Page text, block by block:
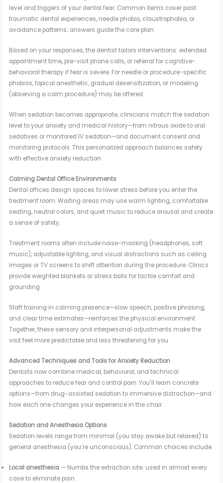
level and triggers of your dental fear. Common items cover past
traumatic dental experiences, needle phobia, claustrophobia, or
avoidance patterns; answers guide the care plan.
Based on your responses, the dentist tailors interventions: extended
appointment time, pre-visit phone calls, or referral for cognitive-
behavioral therapy if fear is severe. For needle or procedure-specific
phobias, topical anesthetic, gradual desensitization, or modeling
(observing a calm procedure) may be offered.
When sedation becomes appropriate, clinicians match the sedation
level to your anxiety and medical history—from nitrous oxide to oral
sedatives or monitored IV sedation—and document consent and
monitoring protocols. This personalized approach balances safety
with effective anxiety reduction.
Calming Dental Office Environments
Dental offices design spaces to lower stress before you enter the
treatment room. Waiting areas may use warm lighting, comfortable
seating, neutral colors, and quiet music to reduce arousal and create
a sense of safety.
Treatment rooms often include noise-masking (headphones, soft
music), adjustable lighting, and visual distractions such as ceiling
images or TV screens to shift attention during the procedure. Clinics
provide weighted blankets or stress balls for tactile comfort and
grounding.
Staff training in calming presence—slow speech, positive phrasing,
and clear time estimates—reinforces the physical environment.
Together, these sensory and interpersonal adjustments make the
visit feel more predictable and less threatening for you.
Advanced Techniques and Tools for Anxiety Reduction
Dentists now combine medical, behavioral, and technical
approaches to reduce fear and control pain. You’ll learn concrete
options—from drug-assisted sedation to immersive distraction—and
how each one changes your experience in the chair.
Sedation and Anesthesia Options
Sedation levels range from minimal (you stay awake but relaxed) to
general anesthesia (you’re unconscious). Common choices include:
Local anesthesia — Numbs the extraction site; used in almost every
case to eliminate pain.